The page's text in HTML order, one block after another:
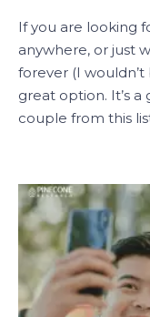
If you are looking
anywhere, or just
forever (I
great option. It’s
couple from this